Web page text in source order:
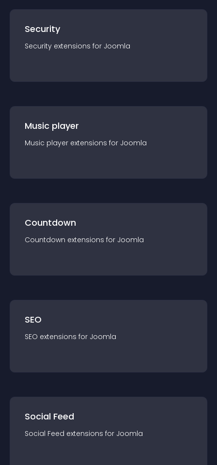
Security
Security extensions for Joomla
Music player
Music player extensions for Joomla
Countdown
Countdown extensions for Joomla
SEO
SEO extensions for Joomla
Social Feed
Social Feed extensions for Joomla